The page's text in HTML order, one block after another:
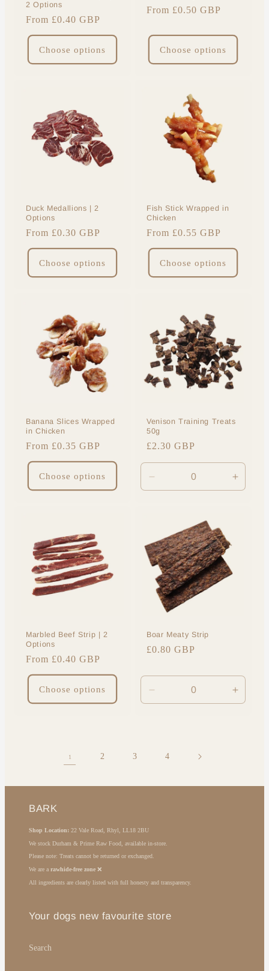
2 Options
Regular
price
From £0.40 GBP
Choose options
Regular
From £0.50 GBP
Choose options
Duck Medallions | 2
Options
Regular
price
From £0.30 GBP
Choose options
Fish Stick Wrapped in
Chicken
Regular
price
From £0.55 GBP
Choose options
Banana Slices Wrapped
in Chicken
Regular
price
From £0.35 GBP
Choose options
Venison Training Treats
50g
Regular
price
£2.30 GBP
Decrease
quantity
Title
Marbled Beef Strip | 2
Options
Regular
price
From £0.40 GBP
Choose options
Boar Meaty Strip
Regular
£0.80 GBP
Decrease
quantity
1 2 3 4
BARK
Shop Location: 22 Vale Road, Rhyl, LL18 2BU
We stock Durham & Prime Raw Food, available in-store.
Please note: Treats cannot be returned or exchanged.
We are a rawhide-free zone ❌
All ingredients are clearly listed with full honesty and transparency.
Your dogs new favourite store
Search